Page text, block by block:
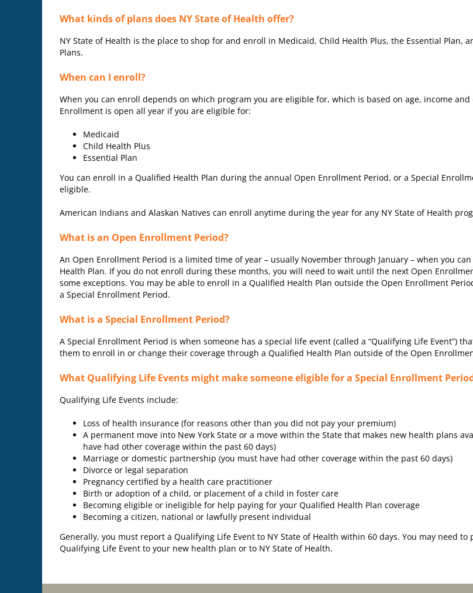
What kinds of plans does NY State of Health offer?
NY State of Health is the place to shop for and enroll in Medicaid, Child Health Plus, the Essential Plan,
Plans.
When can I enroll?
When you can enroll depends on which program you are eligible for, which is based on age, income and
Enrollment is open all year if you are eligible for:
Medicaid
Child Health Plus
Essential Plan
You can enroll in a Qualified Health Plan during the annual Open Enrollment Period, or a Special
eligible.
American Indians and Alaskan Natives can enroll anytime during the year for any NY State of Health
What is an Open Enrollment Period?
An Open Enrollment Period is a limited time of year – usually November through January – when you
Health Plan. If you do not enroll during these months, you will need to wait until the next Open
some exceptions. You may be able to enroll in a Qualified Health Plan outside the Open Enrollment
a Special Enrollment Period.
What is a Special Enrollment Period?
A Special Enrollment Period is when someone has a special life event (called a “Qualifying Life Event”)
them to enroll in or change their coverage through a Qualified Health Plan outside of the Open
What Qualifying Life Events might make someone eligible for a Special Enrollment
Qualifying Life Events include:
Loss of health insurance (for reasons other than you did not pay your premium)
A permanent move into New York State or a move within the State that makes new health plans
have had other coverage within the past 60 days)
Marriage or domestic partnership (you must have had other coverage within the past 60 days)
Divorce or legal separation
Pregnancy certified by a health care practitioner
Birth or adoption of a child, or placement of a child in foster care
Becoming eligible or ineligible for help paying for your Qualified Health Plan coverage
Becoming a citizen, national or lawfully present individual
Generally, you must report a Qualifying Life Event to NY State of Health within 60 days. You may need
Qualifying Life Event to your new health plan or to NY State of Health.